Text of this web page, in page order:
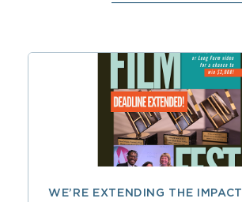
WE’RE EXTENDING THE IMPACT